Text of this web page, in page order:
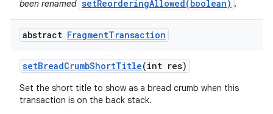
been renamed setReorderingAllowed(boolean) .
abstract FragmentTransaction
setBreadCrumbShortTitle(int res)
Set the short title to show as a bread crumb when this
transaction is on the back stack.